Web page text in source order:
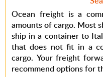
Ocean freight is a
amounts of cargo. Most
ship in a container to
that does not fit in a
cargo. Your freight
recommend options for